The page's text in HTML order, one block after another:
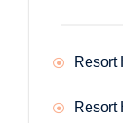
Resort
Resort